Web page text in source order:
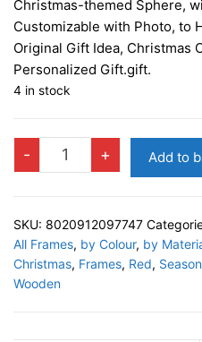
Christmas-themed Sphere,
Customizable with Photo, to
Original Gift Idea, Christmas
Personalized Gift.gift.
4 in stock
-
WILSON
quantity
+ Add to
SKU: 8020912097747
All Frames, by Colour, by
Christmas, Frames, Red,
Wooden